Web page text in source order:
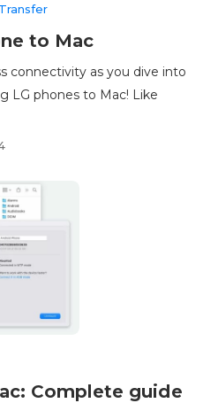
to Mac
connectivity as you dive into
LG phones to Mac! Like
Complete guide